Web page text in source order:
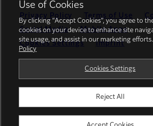
Privacy Policy Terms of Use
Social Media
Mobile Apps
Cookies Settings
Imprint
© FUJIFILM Europe GmbH
Use of Cookies
By clicking “Accept Cookies”, you agree to
cookies on your device to enhance site
site usage, and assist in our marketing efforts.
Policy
Cookies Settings
Reject All